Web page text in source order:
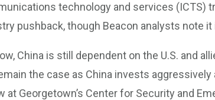
technology and services (ICTS)
pushback, though Beacon analysts note
China is still dependent on the U.S. and
the case as China invests
at Georgetown’s Center for Security and